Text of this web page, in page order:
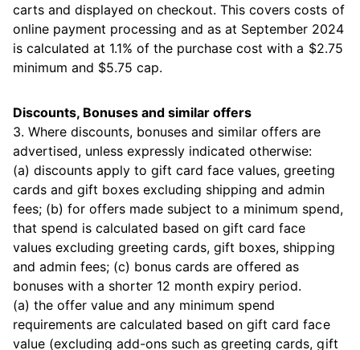
carts and displayed on checkout. This covers costs of
online payment processing and as at September 2024
is calculated at 1.1% of the purchase cost with a $2.75
minimum and $5.75 cap.
Discounts, Bonuses and similar offers
3. Where discounts, bonuses and similar offers are
advertised, unless expressly indicated otherwise:
(a) discounts apply to gift card face values, greeting
cards and gift boxes excluding shipping and admin
fees; (b) for offers made subject to a minimum spend,
that spend is calculated based on gift card face
values excluding greeting cards, gift boxes, shipping
and admin fees; (c) bonus cards are offered as
bonuses with a shorter 12 month expiry period.
(a) the offer value and any minimum spend
requirements are calculated based on gift card face
value (excluding add-ons such as greeting cards, gift